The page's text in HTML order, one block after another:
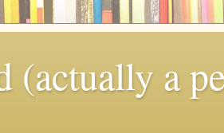
(actually a